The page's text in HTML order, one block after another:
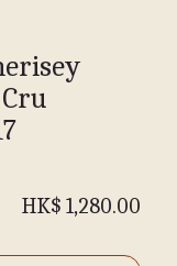
HK$ 1,280.00